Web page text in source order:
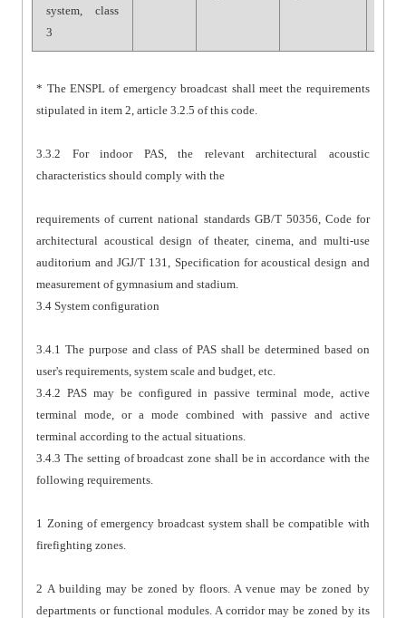
system, class
3
* The ENSPL of emergency broadcast shall meet the requirements
stipulated in item 2, article 3.2.5 of this code.
3.3.2 For indoor PAS, the relevant architectural acoustic
characteristics should comply with the
requirements of current national standards GB/T 50356, Code for
architectural acoustical design of theater, cinema, and multi-use
auditorium and JGJ/T 131, Specification for acoustical design and
measurement of gymnasium and stadium.
3.4 System configuration
3.4.1 The purpose and class of PAS shall be determined based on
user's requirements, system scale and budget, etc.
3.4.2 PAS may be configured in passive terminal mode, active
terminal mode, or a mode combined with passive and active
terminal according to the actual situations.
3.4.3 The setting of broadcast zone shall be in accordance with the
following requirements.
1 Zoning of emergency broadcast system shall be compatible with
firefighting zones.
2 A building may be zoned by floors. A venue may be zoned by
departments or functional modules. A corridor may be zoned by its